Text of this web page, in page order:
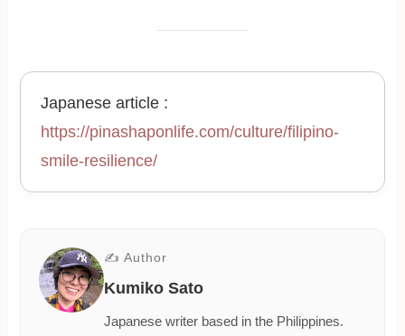
Japanese article :
https://pinashaponlife.com/culture/filipino-
smile-resilience/
✍ Author
Kumiko Sato
Japanese writer based in the Philippines.